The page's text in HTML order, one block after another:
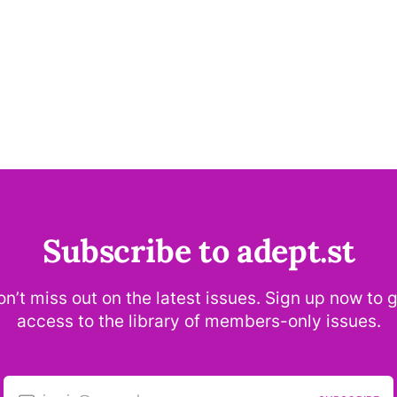
Subscribe to adept.st
miss out on the latest issues. Sign up now to
access to the library of members-only issues.